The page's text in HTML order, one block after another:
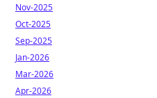
Nov-2025
Oct-2025
Sep-2025
Jan-2026
Mar-2026
Apr-2026